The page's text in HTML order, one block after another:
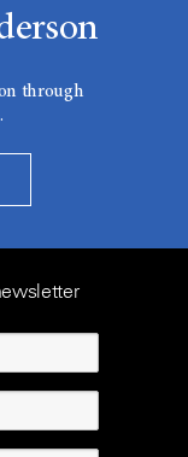
through